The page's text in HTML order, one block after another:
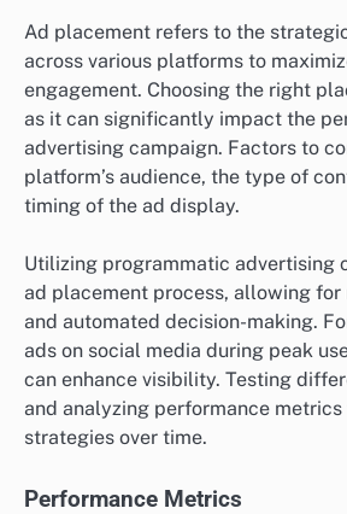
Ad placement refers to the
across various platforms to
engagement. Choosing the right
as it can significantly impact the
advertising campaign. Factors to
platform’s audience, the type of
timing of the ad display.
Utilizing programmatic advertising
ad placement process, allowing
and automated decision-making.
ads on social media during peak
can enhance visibility. Testing
and analyzing performance
strategies over time.
Performance Metrics